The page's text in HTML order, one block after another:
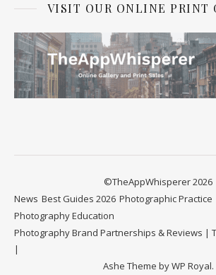
VISIT OUR ONLINE PRINT
©TheAppWhisperer 2026
News Best Guides 2026 Photographic Practice
Photography Education
Photography Brand Partnerships & Reviews |
Ashe Theme byWP Royal.